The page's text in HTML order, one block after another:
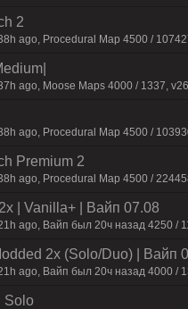
2
ago, Procedural Map 4500 /
ago, Moose Maps 4000 / 1337,
ago, Procedural Map 4500 /
Premium 2
ago, Procedural Map 4500 /
| Vanilla+ | Baйп 07.08
ago, Baйп был 20ч нaзaд 4250 /
2x (Solo/Duo) | Baйп
ago, Baйп был 20ч нaзaд 4000 /
Solo